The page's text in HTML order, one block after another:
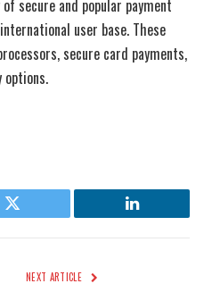
secure and popular payment
user base. These
secure card payments,
options.
Twitter LinkedIn
NEXT ARTICLE